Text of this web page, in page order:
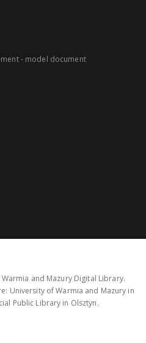
- model document
and Mazury Digital Library.
University of Warmia and Mazury in
Public Library in Olsztyn.